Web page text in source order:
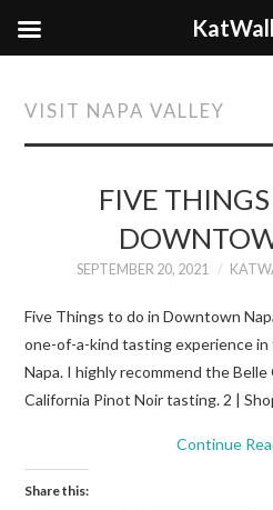
VISIT NAPA VALLEY
FIVE
SEPTEMBER 20, 2021
Five Things to do in Downtown
one-of-a-kind tasting experience
Napa. I highly recommend the
California Pinot Noir tasting. 2 |
Continue
Share this: